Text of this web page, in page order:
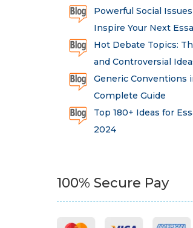
Powerful Social
Inspire Your Next
Hot Debate Topics:
and Controversial
Generic Conventions
Complete Guide
Top 180+ Ideas for
2024
100% Secure Pay